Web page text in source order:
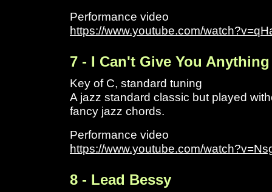
Performance video
https://www.youtube.com/
7 - I Can't Give You
Key of C, standard tuning
A jazz standard classic but played
fancy jazz chords.
Performance video
https://www.youtube.com/
8 - Lead Bessy